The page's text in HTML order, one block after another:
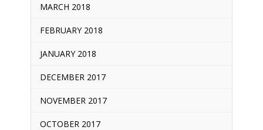
MARCH 2018
FEBRUARY 2018
JANUARY 2018
DECEMBER 2017
NOVEMBER 2017
OCTOBER 2017